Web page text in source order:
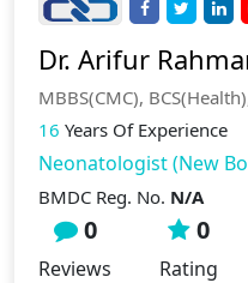
Dr. Arifur
MBBS(CMC),
16 Years Of Experience
Neonatologist (New
BMDC Reg. No. N/A
0
Reviews
0
Rating